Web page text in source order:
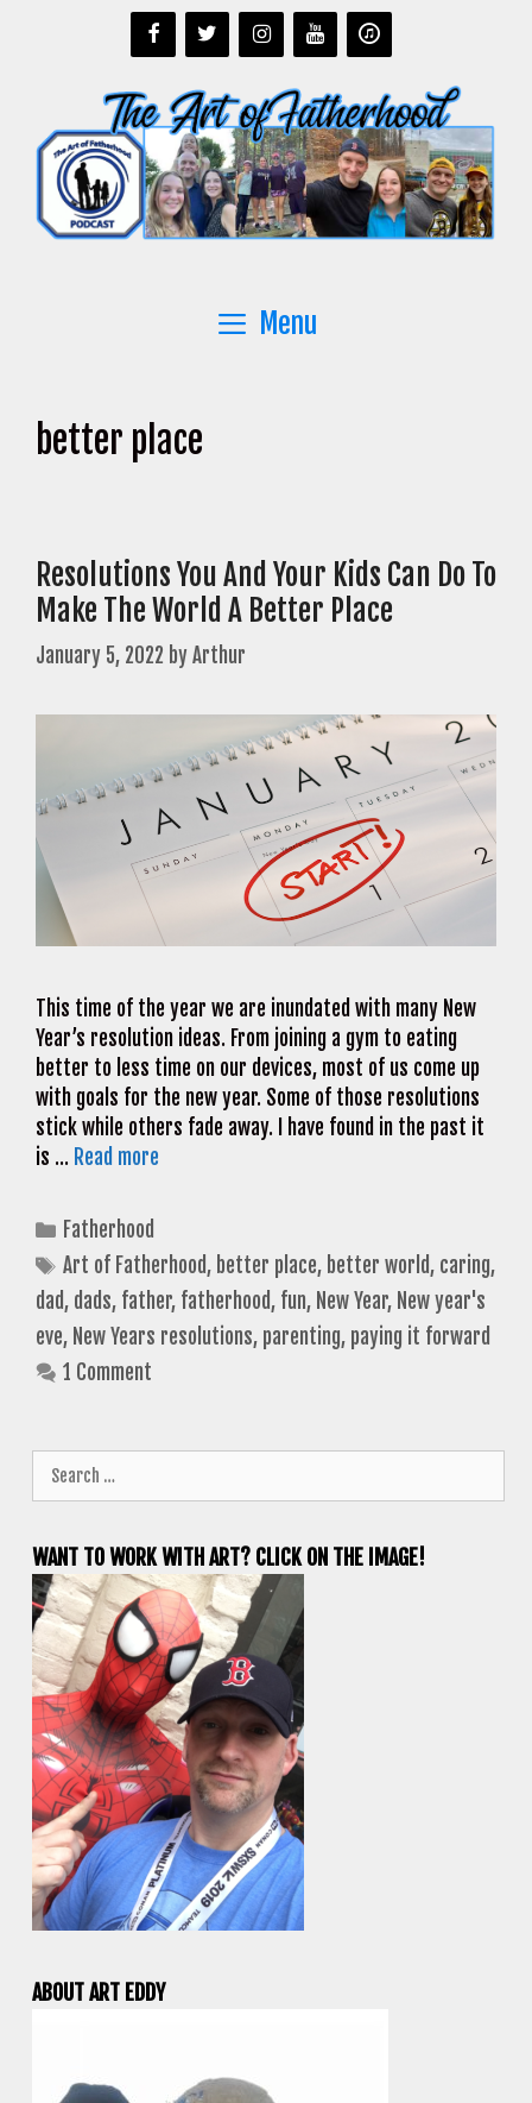
Menu
better place
Resolutions You And Your Kids Can Do To
Make The World A Better Place
January 5, 2022 byArthur
This time of the year we are inundated with many New
Year’s resolution ideas. From joining a gym to eating
better to less time on our devices, most of us come up
with goals for the new year. Some of those resolutions
stick while others fade away. I have found in the past it
is … Read more
Categories
Fatherhood
Tags
Art of Fatherhood, better place, better world, caring,
dad, dads, father, fatherhood, fun, New Year, New year's
eve, New Years resolutions, parenting, paying it forward
1 Comment
for:
WANT TO WORK WITH ART? CLICK ON THE IMAGE!
ABOUT ART EDDY